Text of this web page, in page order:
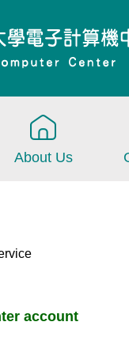
About Us
account